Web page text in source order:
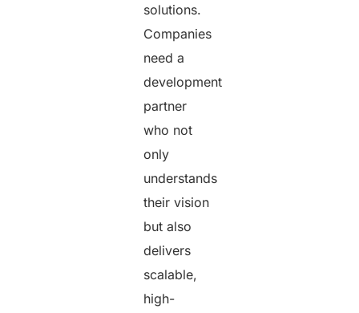
solutions.
Companies
need a
development
partner
who not
only
understands
their vision
but also
delivers
scalable,
high-